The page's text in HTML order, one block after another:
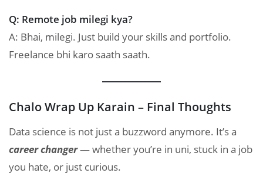
Q: Remote job milegi kya?
A: Bhai, milegi. Just build your skills and portfolio.
Freelance bhi karo saath saath.
Chalo Wrap Up Karain – Final Thoughts
Data science is not just a buzzword anymore. It’s a
career changer— whether you’re in uni, stuck in a job
you hate, or just curious.